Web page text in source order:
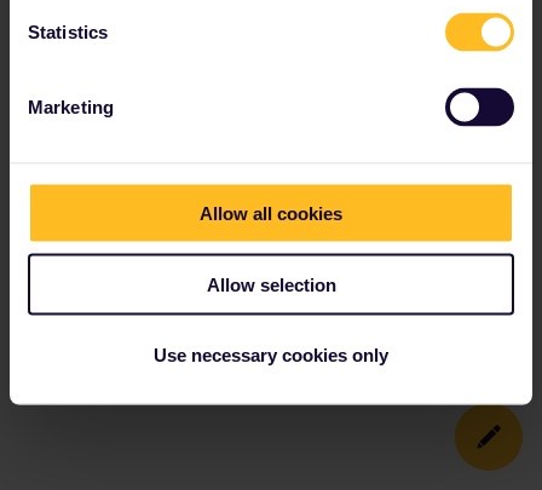
Statistics
Marketing
Allow all cookies
Allow selection
Use necessary cookies only